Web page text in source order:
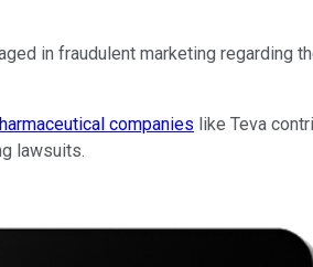
in fraudulent marketing regarding
companies like Teva
lawsuits.